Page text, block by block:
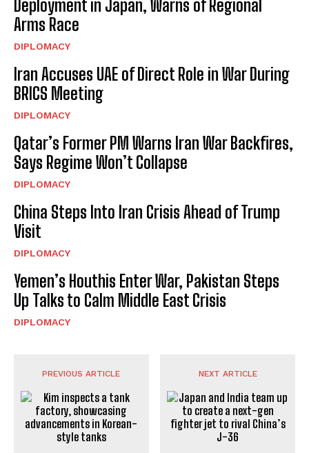
Deployment in Japan, Warns of Regional
Arms Race
DIPLOMACY
Iran Accuses UAE of Direct Role in War During
BRICS Meeting
DIPLOMACY
Qatar’s Former PM Warns Iran War Backfires,
Says Regime Won’t Collapse
DIPLOMACY
China Steps Into Iran Crisis Ahead of Trump
Visit
DIPLOMACY
Yemen’s Houthis Enter War, Pakistan Steps
Up Talks to Calm Middle East Crisis
DIPLOMACY
PREVIOUS ARTICLE NEXT ARTICLE